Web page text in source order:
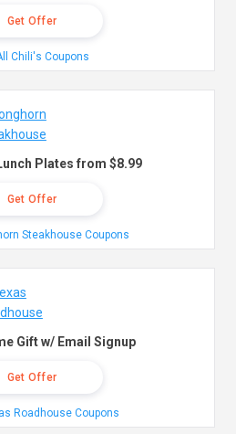
Get Offer
Chili's Coupons
Plates from $8.99
Get Offer
Steakhouse Coupons
Gift w/ Email Signup
Get Offer
Roadhouse Coupons